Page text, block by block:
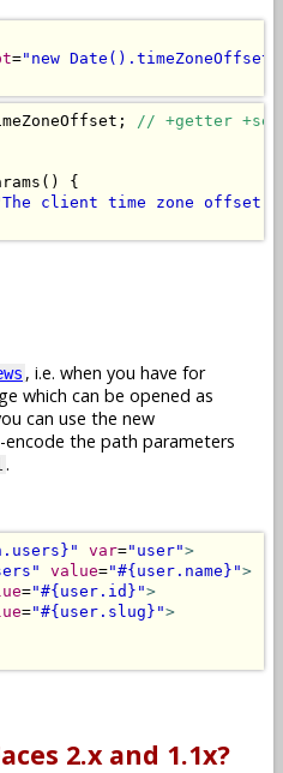
="new
; // +getter
()
{
client time zone offset
, i.e. when you have for
which can be opened as
can use the new
encode the path parameters
.
var="user">
value="#{user.name}">
="#{user.id}">
="#{user.slug}">
2.x and 1.1x?